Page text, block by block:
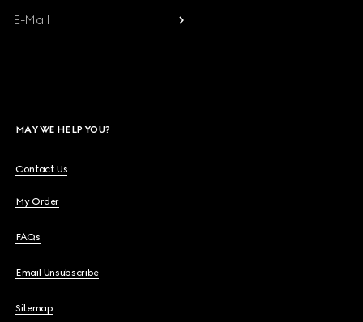
E-Mail
MAY WE HELP YOU?
Contact Us
My Order
FAQs
Email Unsubscribe
Sitemap